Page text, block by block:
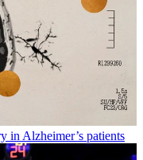
in Alzheimer’s patients